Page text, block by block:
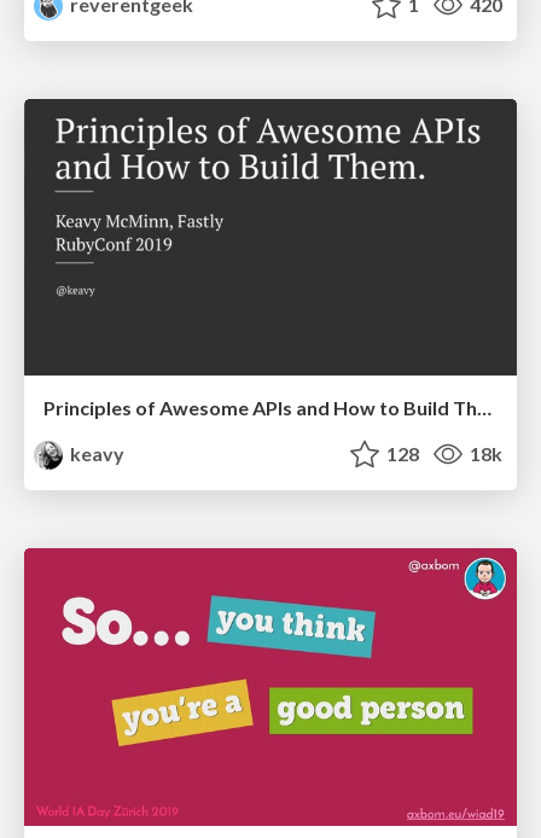
Principles of Awesome APIs and How to Build Them.
keavy
128 18k